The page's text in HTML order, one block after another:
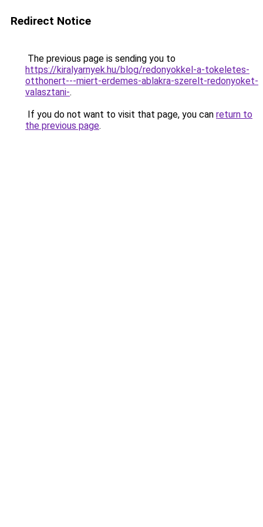
Redirect Notice
The previous page is sending you to
https://kiralyarnyek.hu/blog/redonyokkel-a-tokeletes-
otthonert---miert-erdemes-ablakra-szerelt-redonyoket-
valasztani-.
If you do not want to visit that page, you can return to
the previous page.